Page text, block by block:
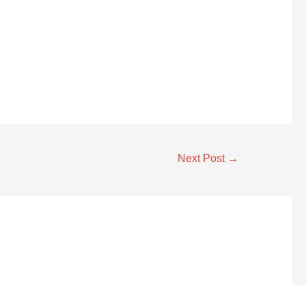
Next Post →